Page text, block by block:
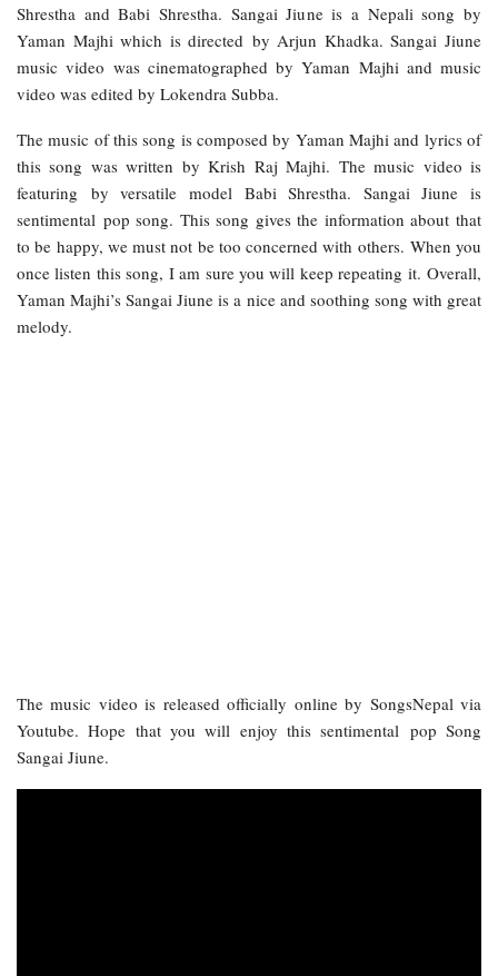
Shrestha and Babi Shrestha. Sangai Jiune is a Nepali song by
Yaman Majhi which is directed by Arjun Khadka. Sangai Jiune
music video was cinematographed by Yaman Majhi and music
video was edited by Lokendra Subba.
The music of this song is composed by Yaman Majhi and lyrics of
this song was written by Krish Raj Majhi. The music video is
featuring by versatile model Babi Shrestha. Sangai Jiune is
sentimental pop song. This song gives the information about that
to be happy, we must not be too concerned with others. When you
once listen this song, I am sure you will keep repeating it. Overall,
Yaman Majhi’s Sangai Jiune is a nice and soothing song with great
melody.
The music video is released officially online by SongsNepal via
Youtube. Hope that you will enjoy this sentimental pop Song
Sangai Jiune.